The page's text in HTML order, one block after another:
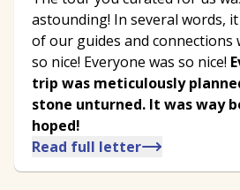
astounding! In several words,
of our guides and connections
so nice! Everyone was so nice!
trip was meticulously
stone unturned. It was way
hoped!
Read full letter